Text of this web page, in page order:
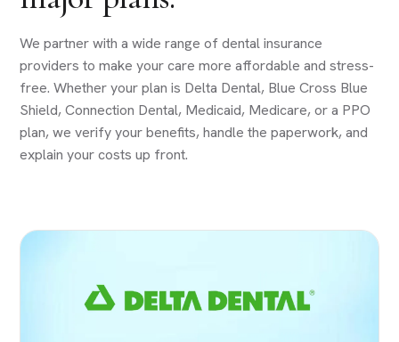
We partner with a wide range of dental insurance
providers to make your care more affordable and stress-
free. Whether your plan is Delta Dental, Blue Cross Blue
Shield, Connection Dental, Medicaid, Medicare, or a PPO
plan, we verify your benefits, handle the paperwork, and
explain your costs up front.